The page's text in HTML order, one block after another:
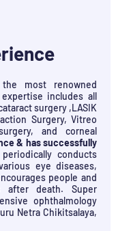
most renowned
includes all
surgery ,LASIK
Surgery, Vitreo
and corneal
& has successfully
conducts
eye diseases,
people and
after death. Super
ophthalmology
Netra Chikitsalaya,